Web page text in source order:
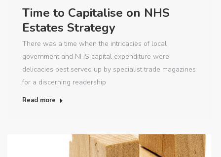
Time to Capitalise on NHS
Estates Strategy
There was a time when the intricacies of local
government and NHS capital expenditure were
delicacies best served up by specialist trade magazines
for a discerning readership
Read more